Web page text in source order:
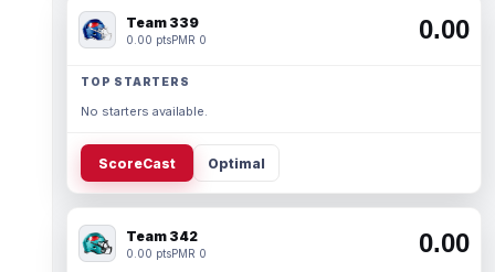
Team 339
0.00 ptsPMR 0 0.00
TOP STARTERS
No starters available.
ScoreCast Optimal
Team 342
0.00 ptsPMR 0 0.00